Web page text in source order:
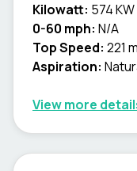
Kilowatt: 574 KW
0-60 mph: N/A
Top Speed: 221
Aspiration:
View more